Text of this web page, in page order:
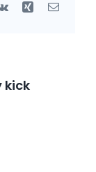
Vk Xing Email
kick